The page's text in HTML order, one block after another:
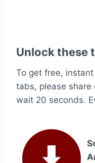
Unlock these
To get free,
tabs, please
wait 20 seconds.